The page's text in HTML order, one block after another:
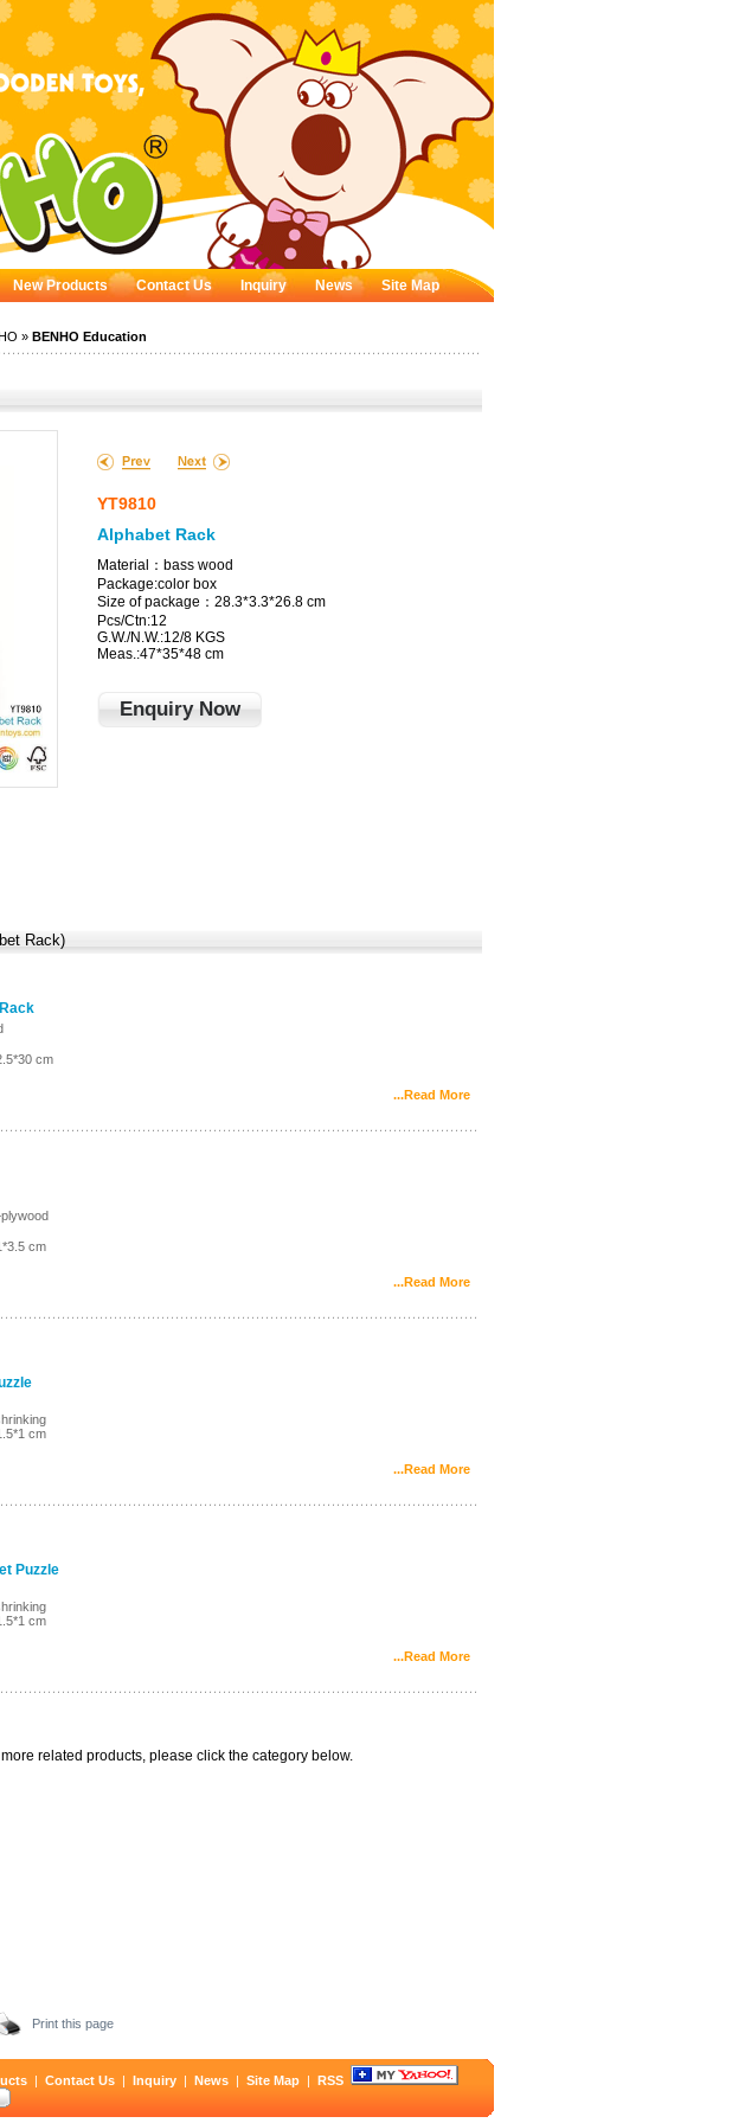
New Products Contact Us Inquiry News Site Map
» BENHO Education
YT9810
Alphabet Rack
Material：bass wood
Package:color box
Size of package：28.3*3.3*26.8 cm
Pcs/Ctn:12
G.W./N.W.:12/8 KGS
Meas.:47*35*48 cm
Enquiry Now
Rack)
cm
...Read More
cm
...Read More
cm
...Read More
Puzzle
cm
...Read More
related products, please click the category below.
Print this page
| Contact Us | Inquiry | News | Site Map | RSS